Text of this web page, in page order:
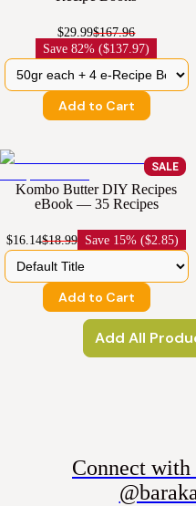
$29.99$167.96
Save82% ($137.97)
Add to Cart
SALE
Kombo Butter DIY Recipes
eBook — 35 Recipes
$16.14$18.99 Save 15% ($2.85)
Add to Cart
Add All
Connect with